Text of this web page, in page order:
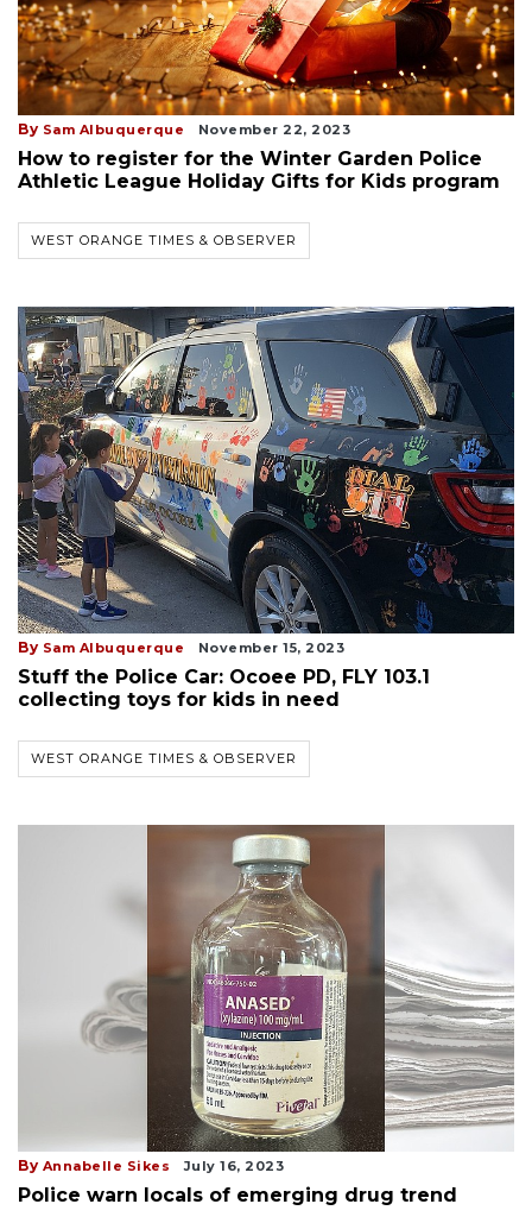
By Sam Albuquerque November 22, 2023
How to register for the Winter Garden Police
Athletic League Holiday Gifts for Kids program
WEST ORANGE TIMES & OBSERVER
By Sam Albuquerque November 15, 2023
Stuff the Police Car: Ocoee PD, FLY 103.1
collecting toys for kids in need
WEST ORANGE TIMES & OBSERVER
By Annabelle Sikes July 16, 2023
Police warn locals of emerging drug trend